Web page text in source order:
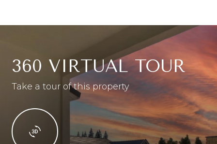
360 VIRTUAL TOUR
Take a tour of this property